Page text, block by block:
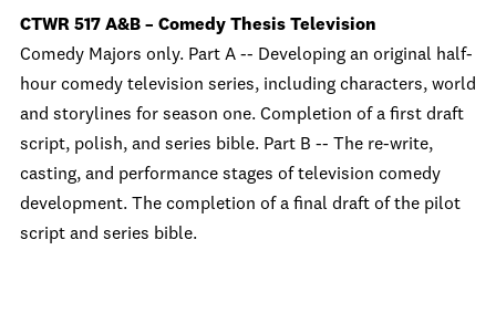
CTWR 517 A&B – Comedy Thesis Television
Comedy Majors only. Part A -- Developing an original half-
hour comedy television series, including characters, world
and storylines for season one. Completion of a first draft
script, polish, and series bible. Part B -- The re-write,
casting, and performance stages of television comedy
development. The completion of a final draft of the pilot
script and series bible.